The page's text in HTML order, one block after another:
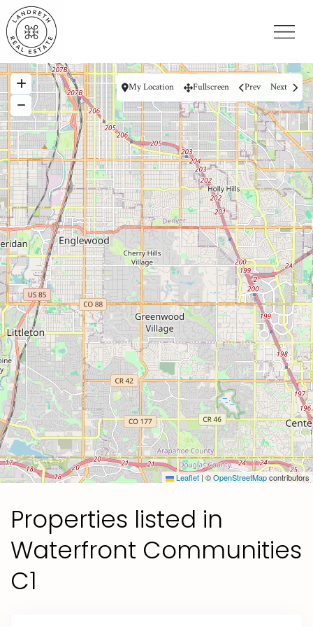
Leaflet | ©OpenStreetMapcontributors
My Location Fullscreen Prev Next
Properties listed in
Waterfront Communities
C1